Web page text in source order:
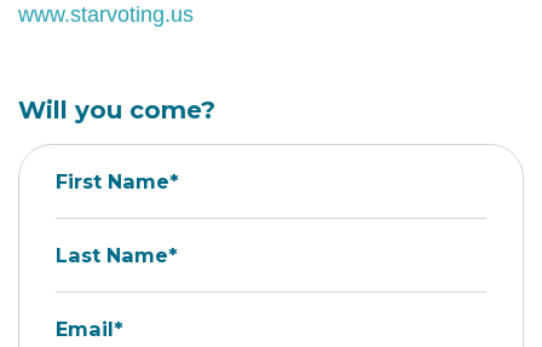
www.starvoting.us
Will you come?
First Name*
Last Name*
Email*